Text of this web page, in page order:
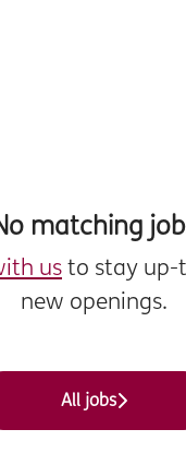
matching
us to stay up-
new openings.
All jobs